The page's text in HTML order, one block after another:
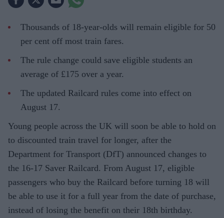
Thousands of 18-year-olds will remain eligible for 50
per cent off most train fares.
The rule change could save eligible students an
average of £175 over a year.
The updated Railcard rules come into effect on
August 17.
Young people across the UK will soon be able to hold on
to discounted train travel for longer, after the
Department for Transport (DfT) announced changes to
the 16-17 Saver Railcard. From August 17, eligible
passengers who buy the Railcard before turning 18 will
be able to use it for a full year from the date of purchase,
instead of losing the benefit on their 18th birthday.